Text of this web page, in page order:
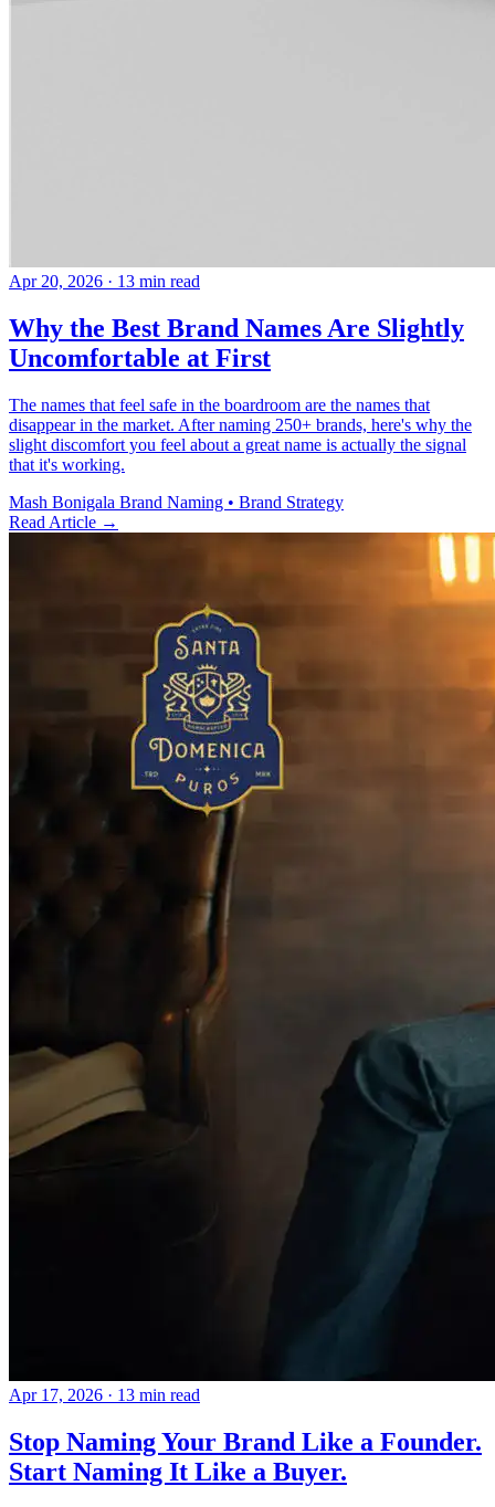
Apr 20, 2026 · 13 min read
Why the Best Brand Names Are Slightly
Uncomfortable at First
The names that feel safe in the boardroom are the names that
disappear in the market. After naming 250+ brands, here's why the
slight discomfort you feel about a great name is actually the signal
that it's working.
Mash Bonigala Brand Naming • Brand Strategy
Read Article →
Apr 17, 2026 · 13 min read
Stop Naming Your Brand Like a Founder.
Start Naming It Like a Buyer.